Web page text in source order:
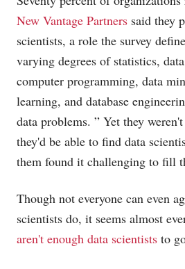
New Vantage Partners said they
scientists, a role the survey
varying degrees of statistics,
computer programming, data
learning, and database
data problems. ” Yet they
they'd be able to find data
them found it challenging to fill
Though not everyone can even
scientists do, it seems almost
aren't enough data scientists to